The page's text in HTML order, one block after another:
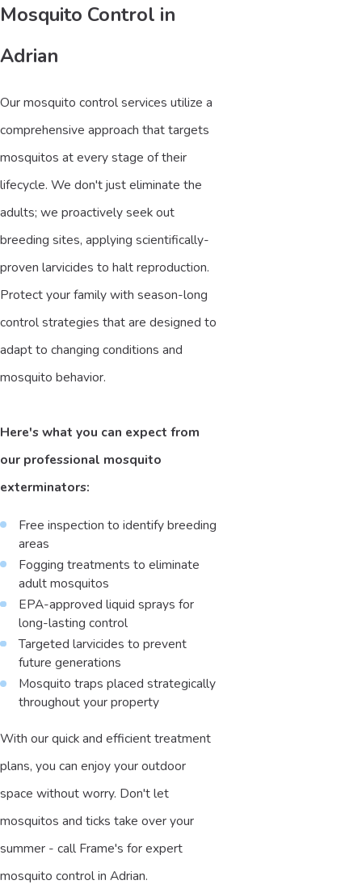
Mosquito Control in
Adrian
Our mosquito control services utilize a
comprehensive approach that targets
mosquitos at every stage of their
lifecycle. We don't just eliminate the
adults; we proactively seek out
breeding sites, applying scientifically-
proven larvicides to halt reproduction.
Protect your family with season-long
control strategies that are designed to
adapt to changing conditions and
mosquito behavior.
Here's what you can expect from
our professional mosquito
exterminators:
Free inspection to identify breeding
areas
Fogging treatments to eliminate
adult mosquitos
EPA-approved liquid sprays for
long-lasting control
Targeted larvicides to prevent
future generations
Mosquito traps placed strategically
throughout your property
With our quick and efficient treatment
plans, you can enjoy your outdoor
space without worry. Don't let
mosquitos and ticks take over your
summer - call Frame's for expert
mosquito control in Adrian.